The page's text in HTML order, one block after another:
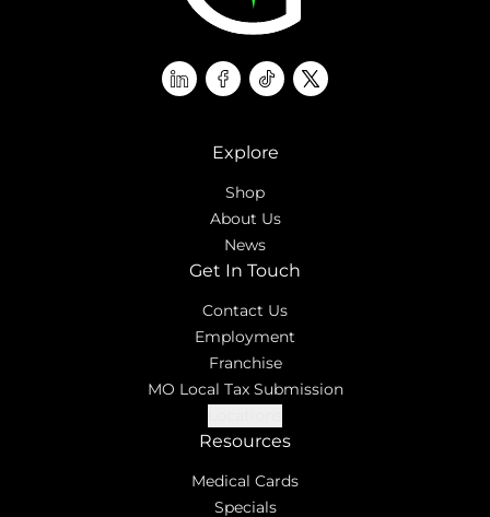
linkedinfacebook
tiktoktwitter
Explore
Shop
About Us
News
Get In Touch
Contact Us
Employment
Franchise
MO Local Tax Submission
Resources
Medical Cards
Specials